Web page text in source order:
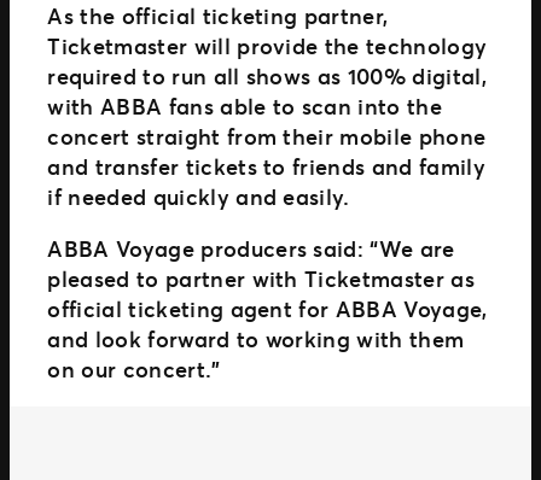
As the official ticketing partner,
Ticketmaster will provide the technology
required to run all shows as 100% digital,
with ABBA fans able to scan into the
concert straight from their mobile phone
and transfer tickets to friends and family
if needed quickly and easily.
ABBA Voyage producers said: “We are
pleased to partner with Ticketmaster as
official ticketing agent for ABBA Voyage,
and look forward to working with them
on our concert.”